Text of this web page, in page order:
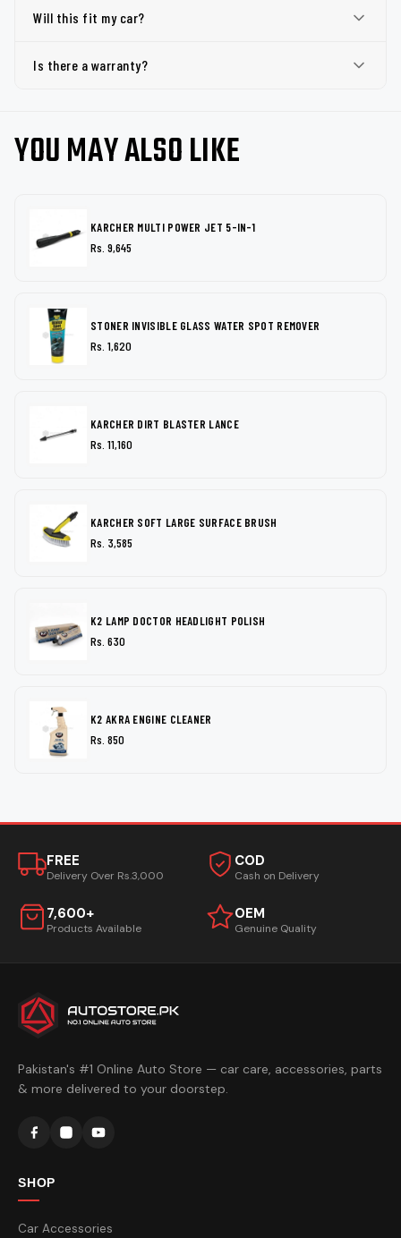
Will this fit my car?
Is there a warranty?
YOU MAY ALSO LIKE
KARCHER MULTI POWER JET 5-IN-1
Rs. 9,645
STONER INVISIBLE GLASS WATER SPOT REMOVER
Rs. 1,620
KARCHER DIRT BLASTER LANCE
Rs. 11,160
KARCHER SOFT LARGE SURFACE BRUSH
Rs. 3,585
K2 LAMP DOCTOR HEADLIGHT POLISH
Rs. 630
K2 AKRA ENGINE CLEANER
Rs. 850
FREE
Delivery Over Rs.3,000
COD
Cash on Delivery
7,600+
Products Available
OEM
Genuine Quality
Pakistan's #1 Online Auto Store — car care, accessories, parts
& more delivered to your doorstep.
SHOP
Car Accessories